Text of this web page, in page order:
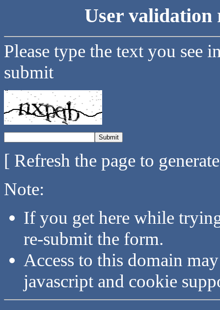
User validation
Please type the text you see
submit
[ Refresh the page to
Note:
If you get here while
re-submit the form.
Access to this domain
javascript and cookie